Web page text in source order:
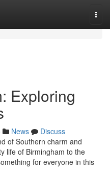
Exploring
News
Discuss
of Southern charm and
life of Birmingham to the
for everyone in this